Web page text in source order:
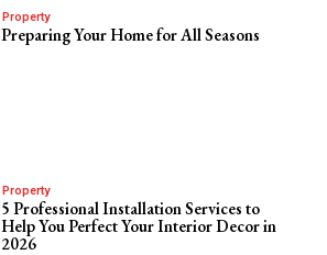
Property
Preparing Your Home for All Seasons
Property
5 Professional Installation Services to
Help You Perfect Your Interior Decor in
2026